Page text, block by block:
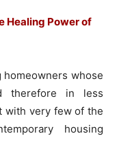
Healing Power of
whose
therefore in less
with very few of the
housing